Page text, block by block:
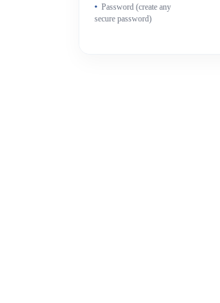
Password (create any
secure password)